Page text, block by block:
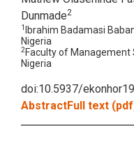
Dunmade2
1 Ibrahim Badamasi
Nigeria
2Faculty of Management
Nigeria
doi:10.5937/
AbstractFull text